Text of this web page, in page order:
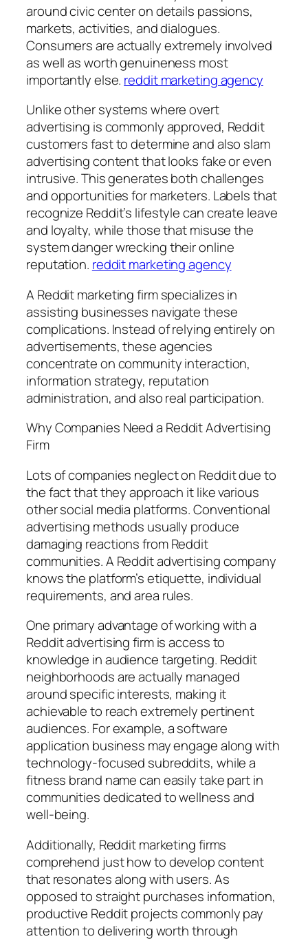
around civic center on details passions,
markets, activities, and dialogues.
Consumers are actually extremely involved
as well as worth genuineness most
importantly else. reddit marketing agency
Unlike other systems where overt
advertising is commonly approved, Reddit
customers fast to determine and also slam
advertising content that looks fake or even
intrusive. This generates both challenges
and opportunities for marketers. Labels that
recognize Reddit’s lifestyle can create leave
and loyalty, while those that misuse the
system danger wrecking their online
reputation. reddit marketing agency
A Reddit marketing firm specializes in
assisting businesses navigate these
complications. Instead of relying entirely on
advertisements, these agencies
concentrate on community interaction,
information strategy, reputation
administration, and also real participation.
Why Companies Need a Reddit Advertising
Firm
Lots of companies neglect on Reddit due to
the fact that they approach it like various
other social media platforms. Conventional
advertising methods usually produce
damaging reactions from Reddit
communities. A Reddit advertising company
knows the platform’s etiquette, individual
requirements, and area rules.
One primary advantage of working with a
Reddit advertising firm is access to
knowledge in audience targeting. Reddit
neighborhoods are actually managed
around specific interests, making it
achievable to reach extremely pertinent
audiences. For example, a software
application business may engage along with
technology-focused subreddits, while a
fitness brand name can easily take part in
communities dedicated to wellness and
well-being.
Additionally, Reddit marketing firms
comprehend just how to develop content
that resonates along with users. As
opposed to straight purchases information,
productive Reddit projects commonly pay
attention to delivering worth through